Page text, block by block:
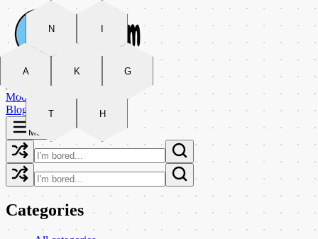
Categories
Moods
Blog
Menu
Categories
N I
G
H
T
A K